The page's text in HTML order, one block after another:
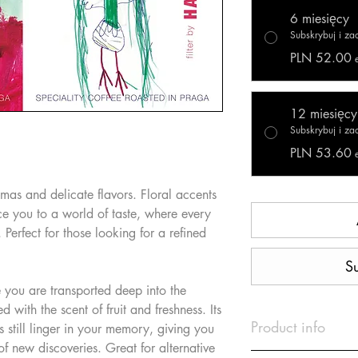
and delicate flavors. Floral accents
you to a world of taste, where every
for those looking for a refined
are transported deep into the
with the scent of fruit and freshness. Its
still linger in your memory, giving you
new discoveries. Great for alternative
6 miesięcy
Subskrybuj i
PLN 52.00
12 miesięcy
Subskrybuj i
PLN 53.60
Product info